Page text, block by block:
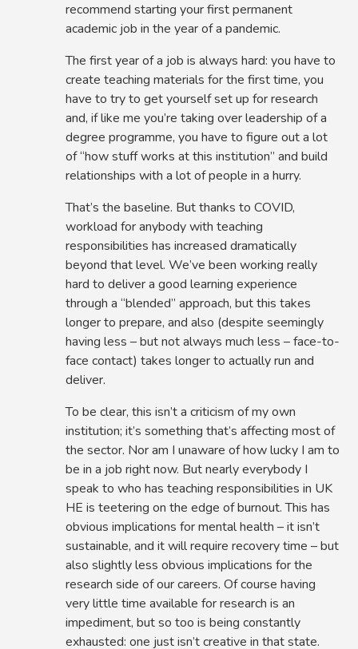
recommend starting your first permanent
academic job in the year of a pandemic.
The first year of a job is always hard: you have to
create teaching materials for the first time, you
have to try to get yourself set up for research
and, if like me you’re taking over leadership of a
degree programme, you have to figure out a lot
of “how stuff works at this institution” and build
relationships with a lot of people in a hurry.
That’s the baseline. But thanks to COVID,
workload for anybody with teaching
responsibilities has increased dramatically
beyond that level. We’ve been working really
hard to deliver a good learning experience
through a “blended” approach, but this takes
longer to prepare, and also (despite seemingly
having less – but not always much less – face-to-
face contact) takes longer to actually run and
deliver.
To be clear, this isn’t a criticism of my own
institution; it’s something that’s affecting most of
the sector. Nor am I unaware of how lucky I am to
be in a job right now. But nearly everybody I
speak to who has teaching responsibilities in UK
HE is teetering on the edge of burnout. This has
obvious implications for mental health – it isn’t
sustainable, and it will require recovery time – but
also slightly less obvious implications for the
research side of our careers. Of course having
very little time available for research is an
impediment, but so too is being constantly
exhausted: one just isn’t creative in that state.